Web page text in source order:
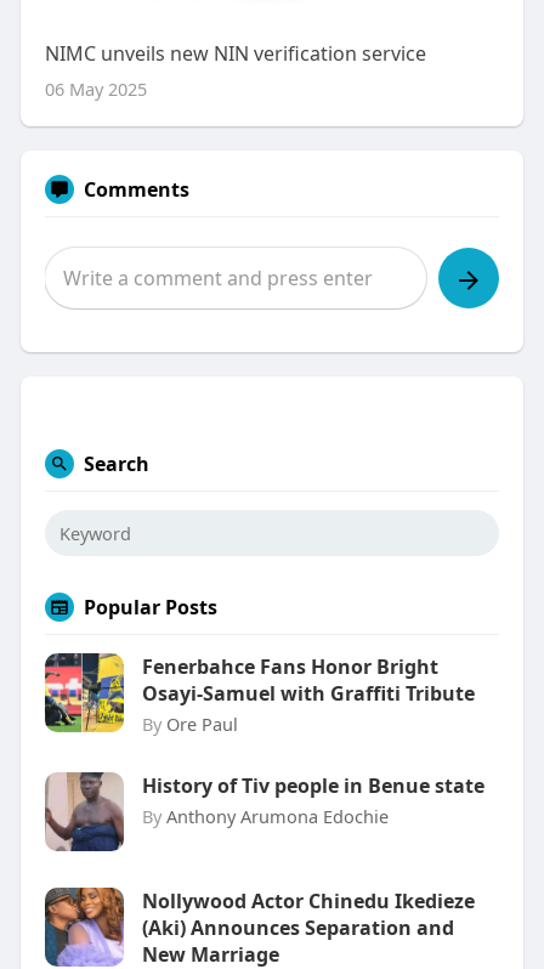
NIMC unveils new NIN verification service
06 May 2025
Comments
Search
Popular Posts
Fenerbahce Fans Honor Bright
Osayi-Samuel with Graffiti Tribute
By Ore Paul
History of Tiv people in Benue state
By Anthony Arumona Edochie
Nollywood Actor Chinedu Ikedieze
(Aki) Announces Separation and
New Marriage